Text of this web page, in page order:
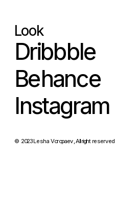
Look
Dribbble
Behance
Instagram
© 2023 Lesha Voropaev, All right reserved